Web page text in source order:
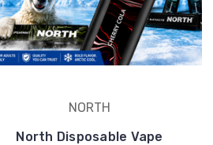
Vanilla Tobacco 5000 Puffs
$12.99